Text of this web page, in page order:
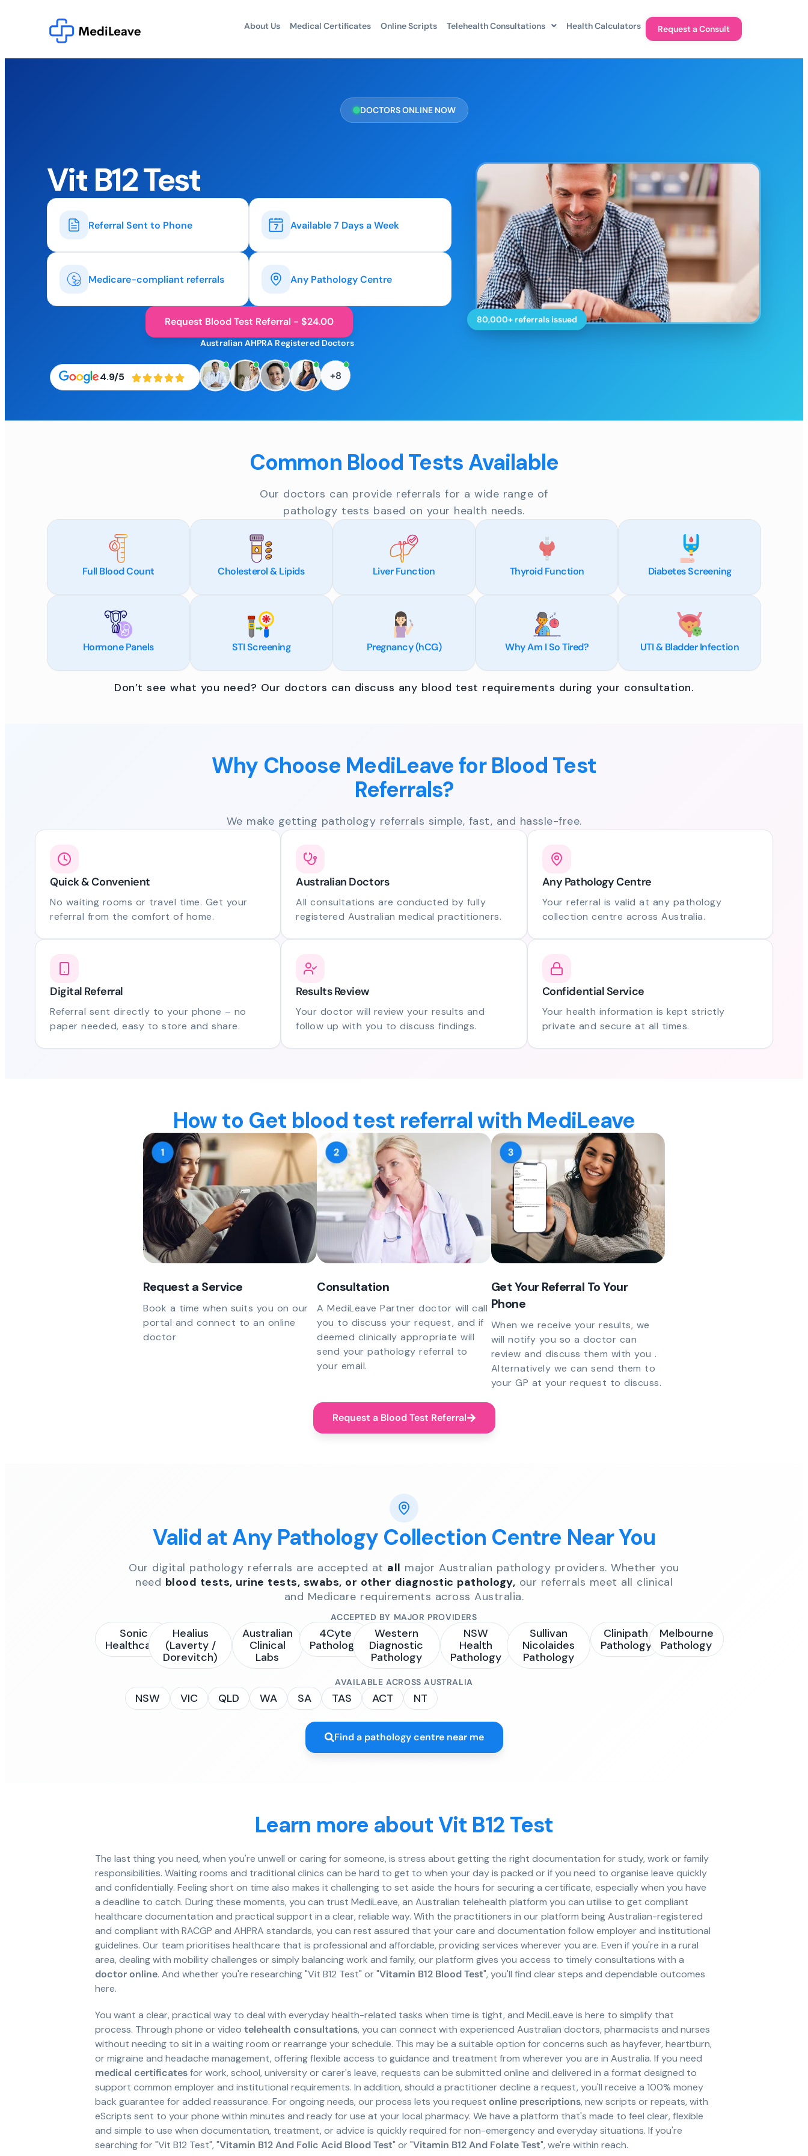
About Us Medical Certificates Online Scripts Telehealth Consultations Health Calculators Request a Consult
DOCTORS ONLINE NOW
Vit B12 Test
Referral Sent to Phone Available 7 Days a Week
Medicare-compliant referrals Any Pathology Centre
Request Blood Test Referral - $24.00
4.9/5
Australian AHPRA Registered Doctors
+8
80,000+ referrals issued
Common Blood Tests Available
Our doctors can provide referrals for a wide range of
pathology tests based on your health needs.
Full Blood Count Cholesterol & Lipids Liver Function Thyroid Function Diabetes Screening
Hormone Panels STI Screening Pregnancy (hCG) Why Am I So Tired? UTI & Bladder Infection
Don’t see what you need? Our doctors can discuss any blood test requirements during your consultation.
Why Choose MediLeave for Blood Test
Referrals?
We make getting pathology referrals simple, fast, and hassle-free.
Quick & Convenient
No waiting rooms or travel time. Get your
referral from the comfort of home.
Australian Doctors
All consultations are conducted by fully
registered Australian medical practitioners.
Any Pathology Centre
Your referral is valid at any pathology
collection centre across Australia.
Digital Referral
Referral sent directly to your phone – no
paper needed, easy to store and share.
Results Review
Your doctor will review your results and
follow up with you to discuss findings.
Confidential Service
Your health information is kept strictly
private and secure at all times.
How to Get blood test referral with MediLeave
Request a Service
Book a time when suits you on our
portal and connect to an online
doctor
Consultation
A MediLeave Partner doctor will call
you to discuss your request, and if
deemed clinically appropriate will
send your pathology referral to
your email.
Get Your Referral To Your
Phone
When we receive your results, we
will notify you so a doctor can
review and discuss them with you .
Alternatively we can send them to
your GP at your request to discuss.
Request a Blood Test Referral
Valid at Any Pathology Collection Centre Near You
Our digital pathology referrals are accepted at all major Australian pathology providers. Whether you
need blood tests, urine tests, swabs, or other diagnostic pathology, our referrals meet all clinical
and Medicare requirements across Australia.
ACCEPTED BY MAJOR PROVIDERS
Sonic
Healthcare
Healius
(Laverty /
Dorevitch)
Australian
Clinical
Labs
4Cyte
Pathology
Western
Diagnostic
Pathology
NSW
Health
Pathology
Sullivan
Nicolaides
Pathology
Clinipath
Pathology
Melbourne
Pathology
AVAILABLE ACROSS AUSTRALIA
NSW VIC QLD WA SA TAS ACT NT
Find a pathology centre near me
Learn more about Vit B12 Test
The last thing you need, when you're unwell or caring for someone, is stress about getting the right documentation for study, work or family
responsibilities. Waiting rooms and traditional clinics can be hard to get to when your day is packed or if you need to organise leave quickly
and confidentially. Feeling short on time also makes it challenging to set aside the hours for securing a certificate, especially when you have
a deadline to catch. During these moments, you can trust MediLeave, an Australian telehealth platform you can utilise to get compliant
healthcare documentation and practical support in a clear, reliable way. With the practitioners in our platform being Australian-registered
and compliant with RACGP and AHPRA standards, you can rest assured that your care and documentation follow employer and institutional
guidelines. Our team prioritises healthcare that is professional and affordable, providing services wherever you are. Even if you're in a rural
area, dealing with mobility challenges or simply balancing work and family, our platform gives you access to timely consultations with a
doctor online. And whether you're researching "Vit B12 Test" or "Vitamin B12 Blood Test", you'll find clear steps and dependable outcomes
here.
You want a clear, practical way to deal with everyday health-related tasks when time is tight, and MediLeave is here to simplify that
process. Through phone or video telehealth consultations, you can connect with experienced Australian doctors, pharmacists and nurses
without needing to sit in a waiting room or rearrange your schedule. This may be a suitable option for concerns such as hayfever, heartburn,
or migraine and headache management, offering flexible access to guidance and treatment from wherever you are in Australia. If you need
medical certificatesfor work, school, university or carer's leave, requests can be submitted online and delivered in a format designed to
support common employer and institutional requirements. In addition, should a practitioner decline a request, you'll receive a 100% money
back guarantee for added reassurance. For ongoing needs, our process lets you request online prescriptions, new scripts or repeats, with
eScripts sent to your phone within minutes and ready for use at your local pharmacy. We have a platform that's made to feel clear, flexible
and simple to use when documentation, treatment, or advice is quickly required for non-emergency and everyday situations. If you're
searching for "Vit B12 Test", "Vitamin B12 And Folic Acid Blood Test" or "Vitamin B12 And Folate Test", we're within reach.